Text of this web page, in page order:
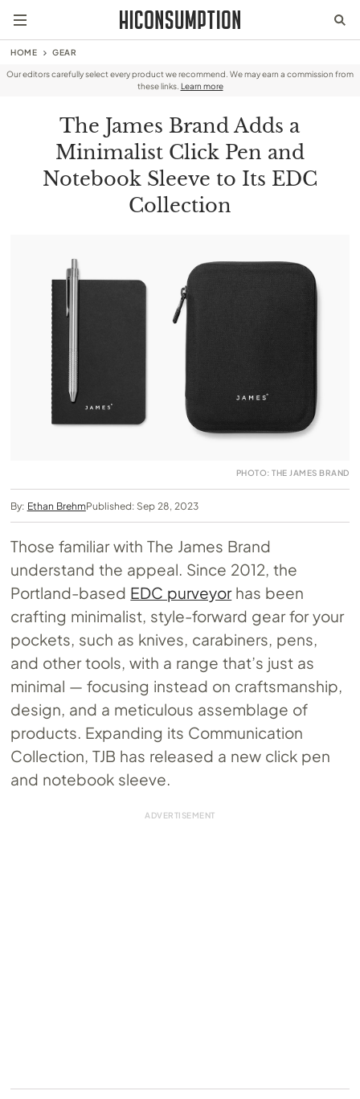
HOME GEAR
Our editors carefully select every product we recommend. We may earn a commission from
these links. Learn more
The James Brand Adds a
Minimalist Click Pen and
Notebook Sleeve to Its EDC
Collection
PHOTO: THE JAMES BRAND
By: Ethan BrehmPublished: Sep 28, 2023
Those familiar with The James Brand
understand the appeal. Since 2012, the
Portland-based EDC purveyorhas been
crafting minimalist, style-forward gear for your
pockets, such as knives, carabiners, pens,
and other tools, with a range that’s just as
minimal — focusing instead on craftsmanship,
design, and a meticulous assemblage of
products. Expanding its Communication
Collection, TJB has released a new click pen
and notebook sleeve.